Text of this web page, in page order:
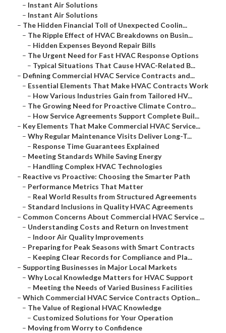
– Instant Air Solutions
– Instant Air Solutions
– The Hidden Financial Toll of Unexpected Coolin...
– The Ripple Effect of HVAC Breakdowns on Busin...
– Hidden Expenses Beyond Repair Bills
– The Urgent Need for Fast HVAC Response Options
– Typical Situations That Cause HVAC-Related B...
– Defining Commercial HVAC Service Contracts and...
– Essential Elements That Make HVAC Contracts Work
– How Various Industries Gain from Tailored HV...
– The Growing Need for Proactive Climate Contro...
– How Service Agreements Support Complete Buil...
– Key Elements That Make Commercial HVAC Service...
– Why Regular Maintenance Visits Deliver Long-T...
– Response Time Guarantees Explained
– Meeting Standards While Saving Energy
– Handling Complex HVAC Technologies
– Reactive vs Proactive: Choosing the Smarter Path
– Performance Metrics That Matter
– Real World Results from Structured Agreements
– Standard Inclusions in Quality HVAC Agreements
– Common Concerns About Commercial HVAC Service ...
– Understanding Costs and Return on Investment
– Indoor Air Quality Improvements
– Preparing for Peak Seasons with Smart Contracts
– Keeping Clear Records for Compliance and Pla...
– Supporting Businesses in Major Local Markets
– Why Local Knowledge Matters for HVAC Support
– Meeting the Needs of Varied Business Facilities
– Which Commercial HVAC Service Contracts Option...
– The Value of Regional HVAC Knowledge
– Customized Solutions for Your Operation
– Moving from Worry to Confidence